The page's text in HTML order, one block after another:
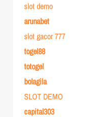
slot demo
arunabet
slot gacor 777
togel88
totogel
bolagila
SLOT DEMO
capital303